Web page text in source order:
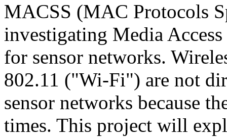
MACSS (MAC Protocols
investigating Media
for sensor networks.
802.11 ("Wi-Fi") are not
sensor networks because
times. This project will